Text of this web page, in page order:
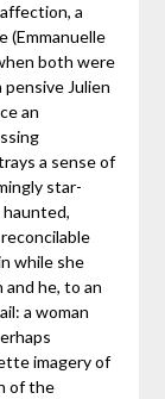
a
(Emmanuelle
both were
pensive Julien
an
a sense of
star-
haunted,
while she
he, to an
a woman
imagery of
of the